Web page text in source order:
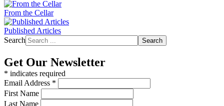
From the Cellar
Published Articles
Search
Search
Get Our Newsletter
* indicates required
Email Address *
First Name
Last Name